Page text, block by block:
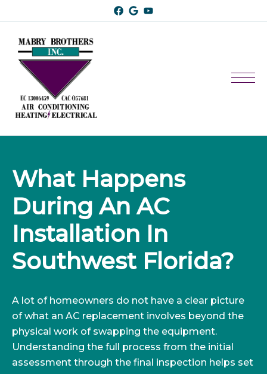
What Happens
During An AC
Installation In
Southwest Florida?
A lot of homeowners do not have a clear picture
of what an AC replacement involves beyond the
physical work of swapping the equipment.
Understanding the full process from the initial
assessment through the final inspection helps set